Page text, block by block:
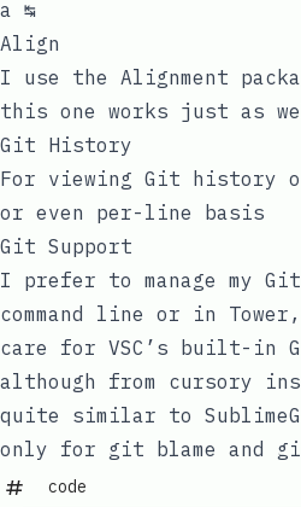
a ↹
Align
I use the Alignment
this one works just as
Git History
For viewing Git history
or even per-line basis
Git Support
I prefer to manage my
command line or in
care for VSC’s built-in
although from cursory
quite similar to
only for git blame and
code